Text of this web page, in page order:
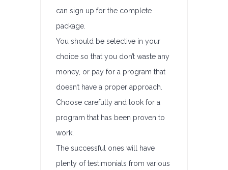
can sign up for the complete
package.
You should be selective in your
choice so that you don’t waste any
money, or pay for a program that
doesn’t have a proper approach.
Choose carefully and look for a
program that has been proven to
work.
The successful ones will have
plenty of testimonials from various